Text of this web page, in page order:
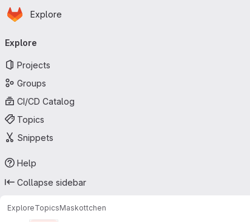
Skip to main content
Homepage
Explore
navigation
Explore
Projects
Groups
CI/CD Catalog
Topics
Snippets
Help
Collapse sidebar
ExploreTopicsMaskottchen